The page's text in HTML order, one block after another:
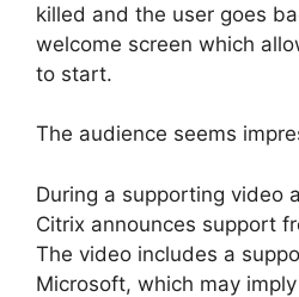
killed and the user goes
welcome screen which
to start.
The audience seems
During a supporting video
Citrix announces support
The video includes a
Microsoft, which may